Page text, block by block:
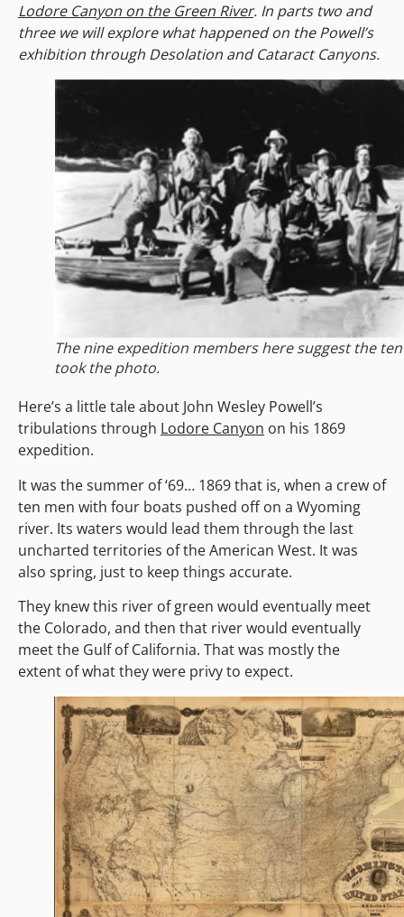
Lodore Canyon on the Green River. In parts two and
three we will explore what happened on the Powell’s
exhibition through Desolation and Cataract Canyons.
The nine expedition members here suggest the
took the photo.
Here’s a little tale about John Wesley Powell’s
tribulations through Lodore Canyon on his 1869
expedition.
It was the summer of ‘69… 1869 that is, when a crew of
ten men with four boats pushed off on a Wyoming
river. Its waters would lead them through the last
uncharted territories of the American West. It was
also spring, just to keep things accurate.
They knew this river of green would eventually meet
the Colorado, and then that river would eventually
meet the Gulf of California. That was mostly the
extent of what they were privy to expect.